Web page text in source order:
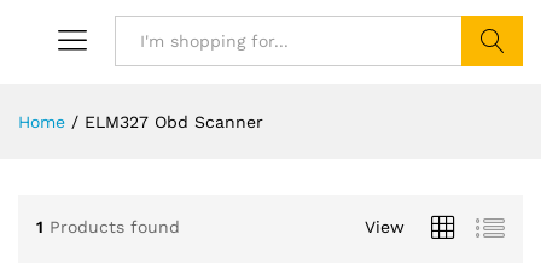
Home / ELM327 Obd Scanner
1 Products found View